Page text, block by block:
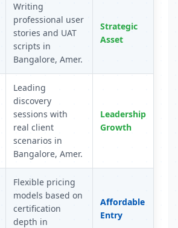
Writing
professional user
stories and UAT
scripts in
Bangalore, Amer.
Strategic
Asset
Leading
discovery
sessions with
real client
scenarios in
Bangalore, Amer.
Leadership
Growth
Flexible pricing
models based on
certification
depth in
Affordable
Entry